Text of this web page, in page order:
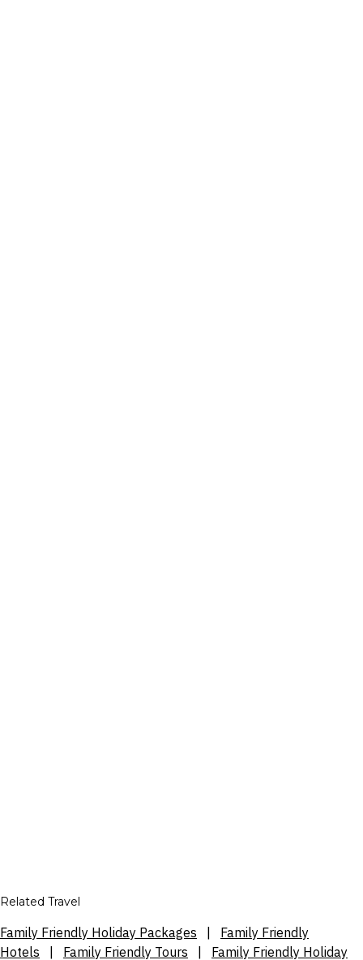
Related Travel
Family Friendly Holiday Packages
Family Friendly
Hotels
Family Friendly Tours Family Friendly Holiday